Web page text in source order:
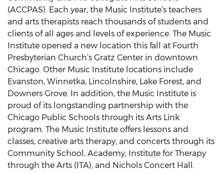
(ACCPAS). Each year, the Music Institute’s teachers
and arts therapists reach thousands of students and
clients of all ages and levels of experience. The Music
Institute opened a new location this fall at Fourth
Presbyterian Church’s Gratz Center in downtown
Chicago. Other Music Institute locations include
Evanston, Winnetka, Lincolnshire, Lake Forest, and
Downers Grove. In addition, the Music Institute is
proud of its longstanding partnership with the
Chicago Public Schools through its Arts Link
program. The Music Institute offers lessons and
classes, creative arts therapy, and concerts through its
Community School, Academy, Institute for Therapy
through the Arts (ITA), and Nichols Concert Hall.